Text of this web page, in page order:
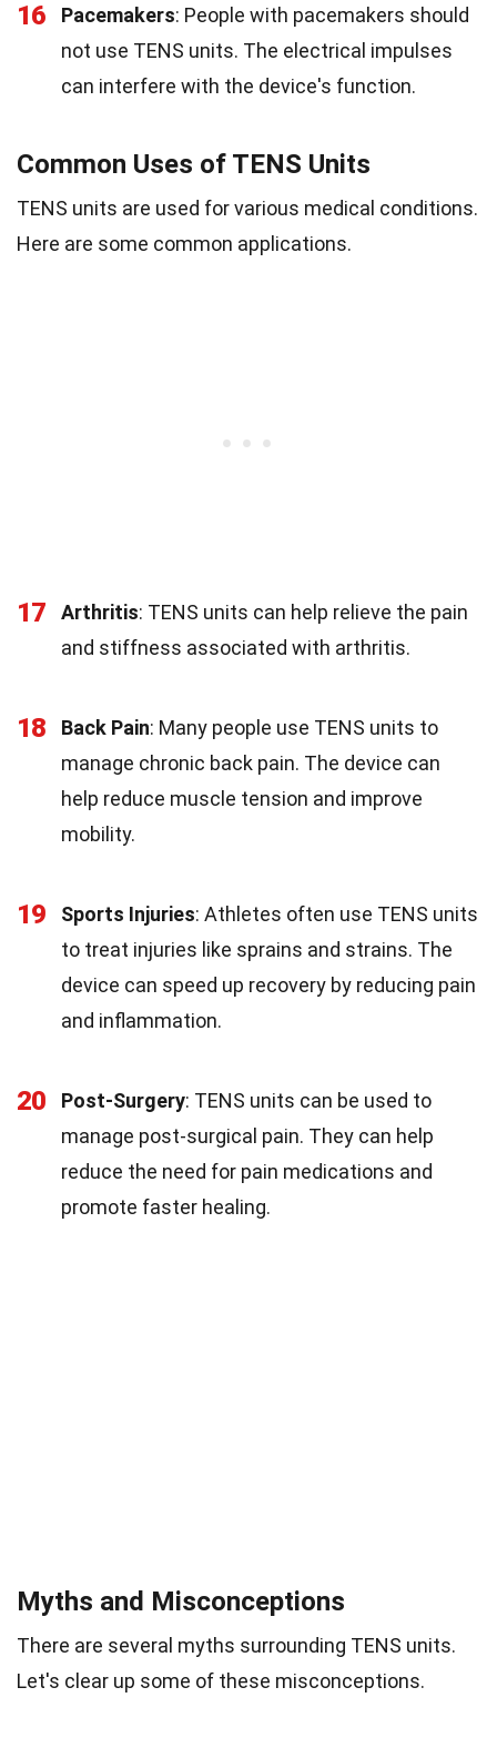
16 Pacemakers: People with pacemakers should
not use TENS units. The electrical impulses
can interfere with the device's function.
Common Uses of TENS Units
TENS units are used for various medical conditions.
Here are some common applications.
17 Arthritis: TENS units can help relieve the pain
and stiffness associated with arthritis.
18 Back Pain: Many people use TENS units to
manage chronic back pain. The device can
help reduce muscle tension and improve
mobility.
19 Sports Injuries: Athletes often use TENS units
to treat injuries like sprains and strains. The
device can speed up recovery by reducing pain
and inflammation.
20 Post-Surgery: TENS units can be used to
manage post-surgical pain. They can help
reduce the need for pain medications and
promote faster healing.
Myths and Misconceptions
There are several myths surrounding TENS units.
Let's clear up some of these misconceptions.